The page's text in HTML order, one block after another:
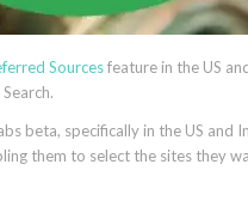
Sourcesfeature in the US
beta, specifically in the US
them to select the sites they